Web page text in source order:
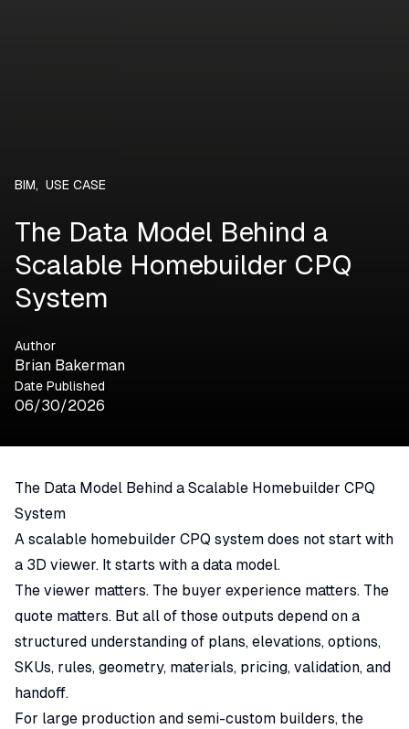
BIM, USE CASE
The Data Model Behind a
Scalable Homebuilder CPQ
System
Author
Brian Bakerman
Date Published
06/30/2026
The Data Model Behind a Scalable Homebuilder CPQ
System
A scalable homebuilder CPQ system does not start with
a 3D viewer. It starts with a data model.
The viewer matters. The buyer experience matters. The
quote matters. But all of those outputs depend on a
structured understanding of plans, elevations, options,
SKUs, rules, geometry, materials, pricing, validation, and
handoff.
For large production and semi-custom builders, the